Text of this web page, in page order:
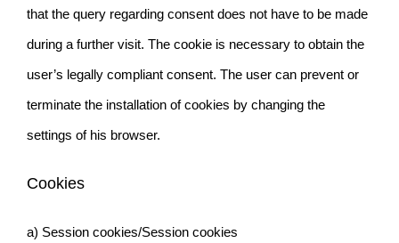
that the query regarding consent does not have to be made
during a further visit. The cookie is necessary to obtain the
user’s legally compliant consent. The user can prevent or
terminate the installation of cookies by changing the
settings of his browser.
Cookies
a) Session cookies/Session cookies